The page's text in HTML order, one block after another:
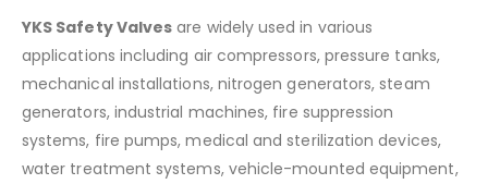
YKS Safety Valves are widely used in various
applications including air compressors, pressure tanks,
mechanical installations, nitrogen generators, steam
generators, industrial machines, fire suppression
systems, fire pumps, medical and sterilization devices,
water treatment systems, vehicle-mounted equipment,